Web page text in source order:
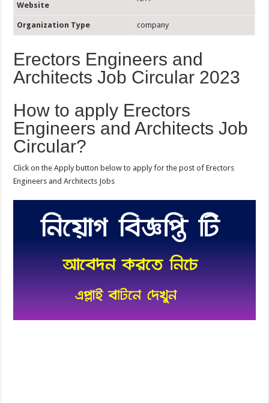
Website
Organization Type company
Erectors Engineers and
Architects Job Circular 2023
How to apply Erectors
Engineers and Architects Job
Circular?
Click on the Apply button below to apply for the post of Erectors
Engineers and Architects Jobs